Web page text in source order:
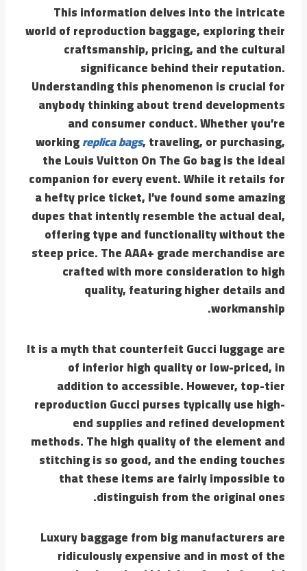
This information delves into the intricate
world of reproduction baggage, exploring their
craftsmanship, pricing, and the cultural
significance behind their reputation.
Understanding this phenomenon is crucial for
anybody thinking about trend developments
and consumer conduct. Whether you’re
workingreplica bags, traveling, or purchasing,
the Louis Vuitton On The Go bag is the ideal
companion for every event. While it retails for
a hefty price ticket, I’ve found some amazing
dupes that intently resemble the actual deal,
offering type and functionality without the
steep price. The AAA+ grade merchandise are
crafted with more consideration to high
quality, featuring higher details and
workmanship.
It is a myth that counterfeit Gucci luggage are
of inferior high quality or low-priced, in
addition to accessible. However, top-tier
reproduction Gucci purses typically use high-
end supplies and refined development
methods. The high quality of the element and
stitching is so good, and the ending touches
that these items are fairly impossible to
distinguish from the original ones.
Luxury baggage from big manufacturers are
ridiculously expensive and in most of the